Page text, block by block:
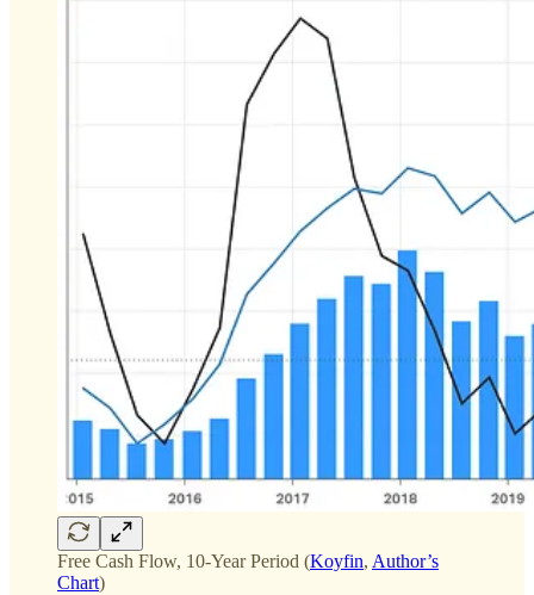
Free Cash Flow, 10-Year Period (Koyfin, Author’s
Chart)